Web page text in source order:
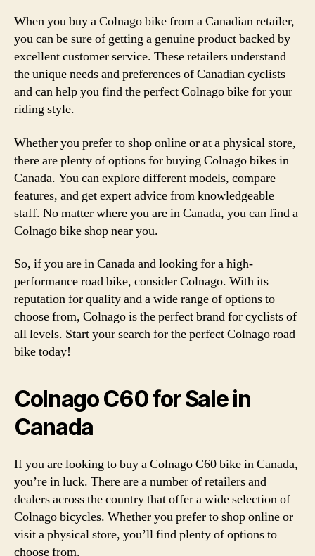
When you buy a Colnago bike from a Canadian retailer,
you can be sure of getting a genuine product backed by
excellent customer service. These retailers understand
the unique needs and preferences of Canadian cyclists
and can help you find the perfect Colnago bike for your
riding style.
Whether you prefer to shop online or at a physical store,
there are plenty of options for buying Colnago bikes in
Canada. You can explore different models, compare
features, and get expert advice from knowledgeable
staff. No matter where you are in Canada, you can find a
Colnago bike shop near you.
So, if you are in Canada and looking for a high-
performance road bike, consider Colnago. With its
reputation for quality and a wide range of options to
choose from, Colnago is the perfect brand for cyclists of
all levels. Start your search for the perfect Colnago road
bike today!
Colnago C60 for Sale in
Canada
If you are looking to buy a Colnago C60 bike in Canada,
you’re in luck. There are a number of retailers and
dealers across the country that offer a wide selection of
Colnago bicycles. Whether you prefer to shop online or
visit a physical store, you’ll find plenty of options to
choose from.